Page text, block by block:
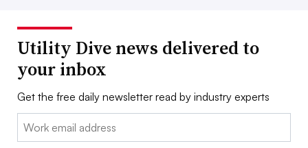
Utility Dive news delivered to
your inbox
Get the free daily newsletter read by industry experts
Email: